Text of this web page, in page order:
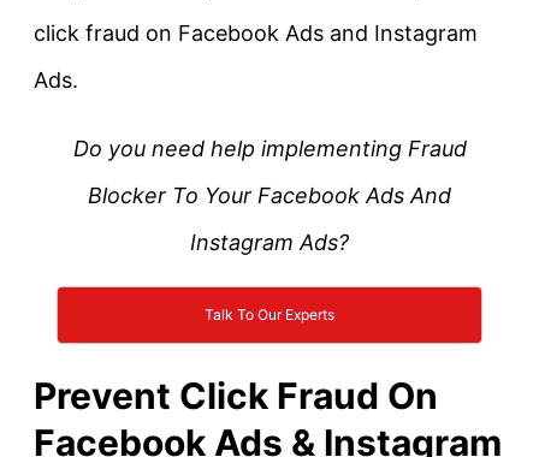
click fraud on Facebook Ads and Instagram
Ads.
Do you need help implementing Fraud
Blocker To Your Facebook Ads And
Instagram Ads?
Talk To Our Experts
Prevent Click Fraud On
Facebook Ads & Instagram